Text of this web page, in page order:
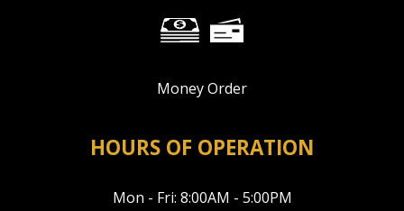
Money Order
HOURS OF OPERATION
Mon - Fri: 8:00AM - 5:00PM